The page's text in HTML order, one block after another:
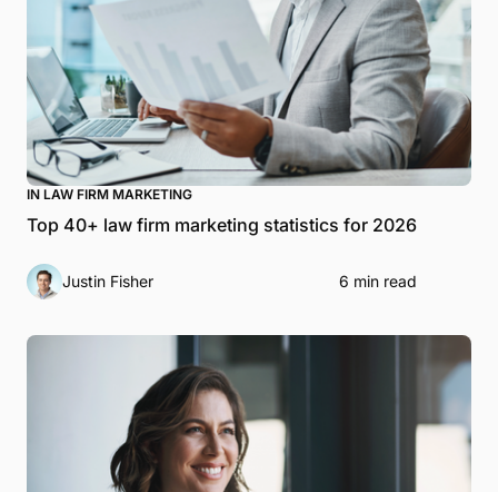
IN LAW FIRM MARKETING
Top 40+ law firm marketing statistics for 2026
Justin Fisher 6 min read